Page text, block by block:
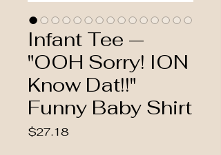
Infant Tee —
"OOH Sorry! ION
Know Dat!!"
Funny Baby Shirt
$27.18